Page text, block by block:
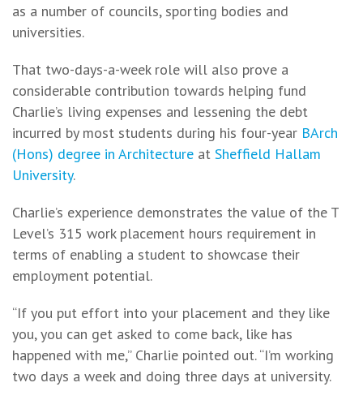
as a number of councils, sporting bodies and
universities.
That two-days-a-week role will also prove a
considerable contribution towards helping fund
Charlie’s living expenses and lessening the debt
incurred by most students during his four-year BArch
(Hons) degree in Architecture at Sheffield Hallam
University.
Charlie’s experience demonstrates the value of the T
Level’s 315 work placement hours requirement in
terms of enabling a student to showcase their
employment potential.
“If you put effort into your placement and they like
you, you can get asked to come back, like has
happened with me,” Charlie pointed out. “I’m working
two days a week and doing three days at university.